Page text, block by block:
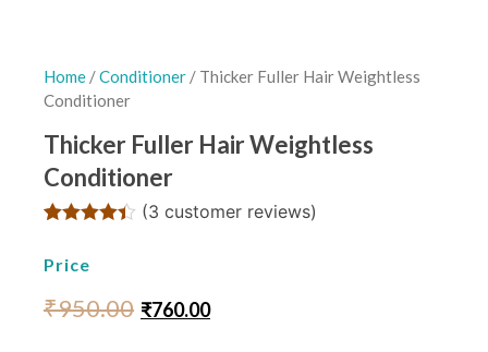
Home /Conditioner / Thicker Fuller Hair Weightless
Conditioner
Thicker Fuller Hair Weightless
Conditioner
based on
ratings
(3 customer reviews)
Price
₹950.00 ₹760.00